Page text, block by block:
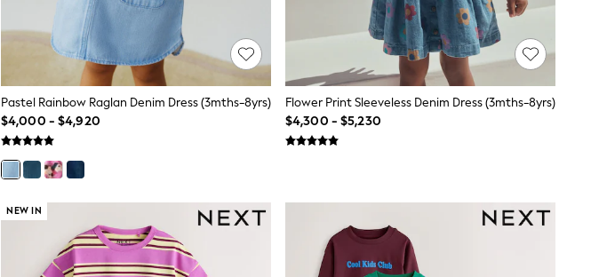
Pastel Rainbow Raglan Denim Dress (3mths-8yrs)
$4,000 - $4,920
Flower Print Sleeveless Denim Dress (3mths-8yrs)
$4,300 - $5,230
NEW IN